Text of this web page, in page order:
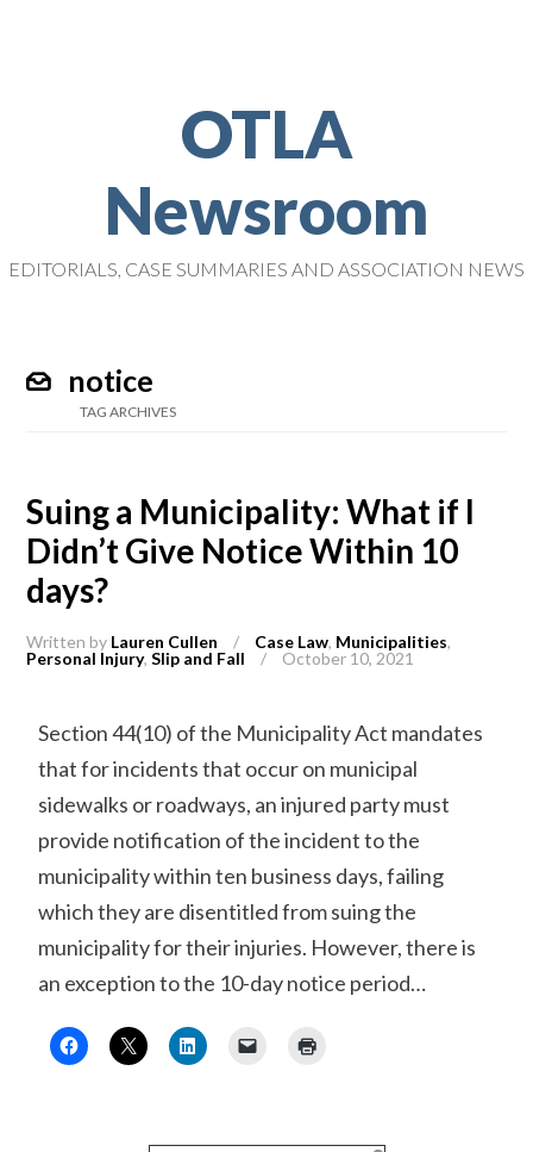
OTLA
Newsroom
EDITORIALS, CASE SUMMARIES AND ASSOCIATION NEWS
notice
TAG ARCHIVES
Suing a Municipality: What if I
Didn’t Give Notice Within 10
days?
Written by Lauren Cullen / Case Law, Municipalities,
Personal Injury,Slip and Fall / October 10, 2021
Section 44(10) of the Municipality Act mandates
that for incidents that occur on municipal
sidewalks or roadways, an injured party must
provide notification of the incident to the
municipality within ten business days, failing
which they are disentitled from suing the
municipality for their injuries. However, there is
an exception to the 10-day notice period…